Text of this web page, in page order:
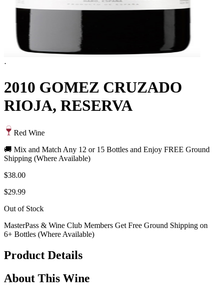
·
2010 GOMEZ CRUZADO
RIOJA, RESERVA
Red Wine
🚚 Mix and Match Any 12 or 15 Bottles and Enjoy FREE Ground
Shipping (Where Available)
$38.00
$29.99
Out of Stock
MasterPass & Wine Club Members Get Free Ground Shipping on
6+ Bottles (Where Available)
Product Details
About This Wine